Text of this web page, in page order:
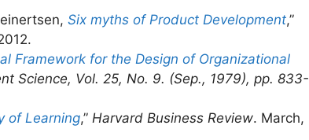
Six myths of Product Development,”
Framework for the Design of Organizational
Science, Vol. 25, No. 9. (Sep., 1979), pp. 833-
of Learning,” Harvard Business Review. March,